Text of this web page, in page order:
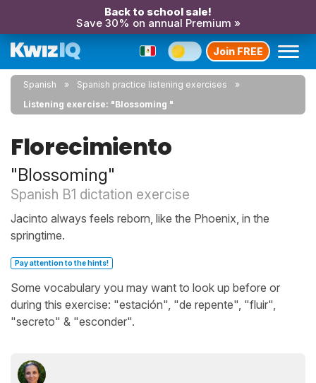
Back to school sale!
Save 30% on annual Premium »
Join FREE
Spanish
Spanish practice listening exercises
Listening exercise: "Blossoming "
Florecimiento
"Blossoming"
Spanish B1 dictation exercise
Jacinto always feels reborn, like the Phoenix, in the
springtime.
Pay attention to the hints!
Some vocabulary you may want to look up before or
during this exercise: "estación", "de repente", "fluir",
"secreto" & "esconder".